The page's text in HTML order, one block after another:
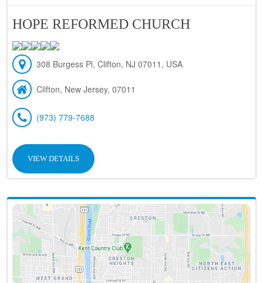
HOPE REFORMED CHURCH
308 Burgess Pl, Clifton, NJ 07011, USA
Clifton, New Jersey, 07011
(973) 779-7688
VIEW DETAILS